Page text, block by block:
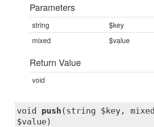
Parameters
string
$key
mixed
$value
Return Value
void
void push (string $key, mixed
$value)